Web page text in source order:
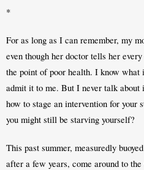
*
For as long as I can remember, my
even though her doctor tells her
the point of poor health. I know what
admit it to me. But I never talk about
how to stage an intervention for your
you might still be starving yourself?
This past summer, measuredly
after a few years, come around to